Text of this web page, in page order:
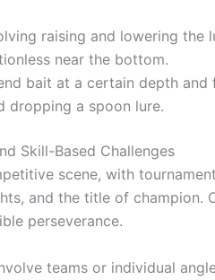
raising and lowering the
near the bottom.
bait at a certain depth and
dropping a spoon lure.
Skill-Based Challenges
scene, with
and the title of
perseverance.
teams or individual